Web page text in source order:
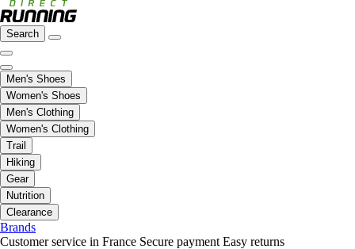
Search
Men's Shoes
Women's Shoes
Men's Clothing
Women's Clothing
Trail
Hiking
Gear
Nutrition
Clearance
Brands
Customer service in France Secure payment Easy returns